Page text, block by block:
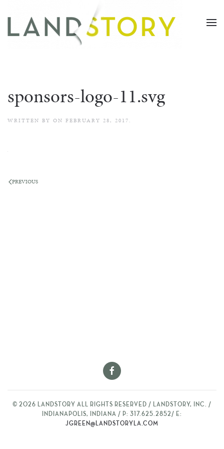
Skip
to
sponsors-logo-11.svg
WRITTEN BY ON FEBRUARY 28, 2017 .
PREVIOUS
© 2026 LANDSTORY ALL RIGHTS RESERVED / LANDSTORY, INC. /
INDIANAPOLIS, INDIANA / P: 317.625.2852/ E:
JGREEN@LANDSTORYLA.COM